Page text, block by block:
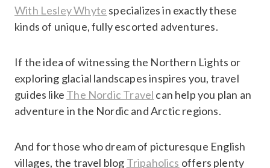
With Lesley Whyte specializes in exactly these
kinds of unique, fully escorted adventures.
If the idea of witnessing the Northern Lights or
exploring glacial landscapes inspires you, travel
guides like The Nordic Travel can help you plan an
adventure in the Nordic and Arctic regions.
And for those who dream of picturesque English
villages, the travel blog Tripaholics offers plenty